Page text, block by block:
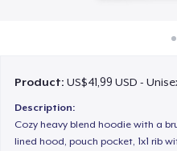
Product:US$41,99 USD -
Description:
Cozy heavy blend hoodie with a
lined hood, pouch pocket, 1x1 rib